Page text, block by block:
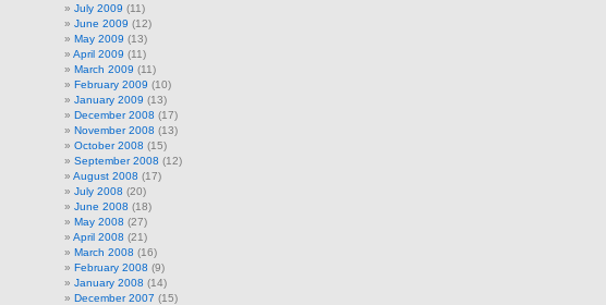
July 2009 (11)
June 2009 (12)
May 2009 (13)
April 2009 (11)
March 2009 (11)
February 2009 (10)
January 2009 (13)
December 2008 (17)
November 2008 (13)
October 2008 (15)
September 2008 (12)
August 2008 (17)
July 2008 (20)
June 2008 (18)
May 2008 (27)
April 2008 (21)
March 2008 (16)
February 2008 (9)
January 2008 (14)
December 2007 (15)